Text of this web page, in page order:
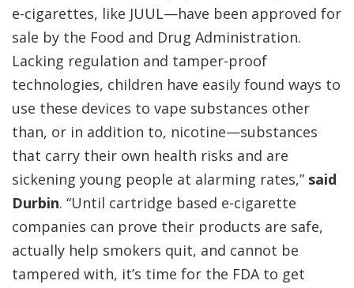
e-cigarettes, like JUUL—have been approved for
sale by the Food and Drug Administration.
Lacking regulation and tamper-proof
technologies, children have easily found ways to
use these devices to vape substances other
than, or in addition to, nicotine—substances
that carry their own health risks and are
sickening young people at alarming rates,” said
Durbin. “Until cartridge based e-cigarette
companies can prove their products are safe,
actually help smokers quit, and cannot be
tampered with, it’s time for the FDA to get